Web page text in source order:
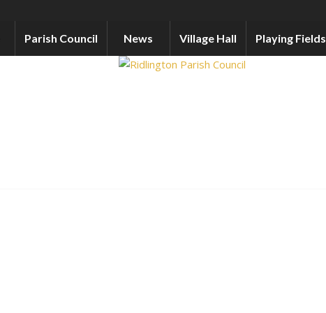
Parish Council News Village Hall Playing Fields